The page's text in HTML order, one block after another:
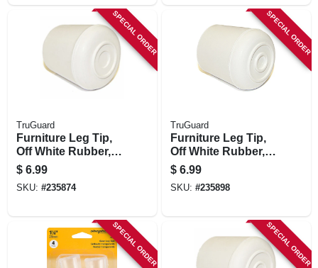
SPECIAL ORDER
TruGuard
Furniture Leg Tip,
Off White Rubber, 1-
in., 4-pk.
$ 6.99
SKU: #235874
SPECIAL ORDER
TruGuard
Furniture Leg Tip,
Off White Rubber, 1-
1/4-in., 4-pk.
$ 6.99
SKU: #235898
SPECIAL ORDER SPECIAL ORDER